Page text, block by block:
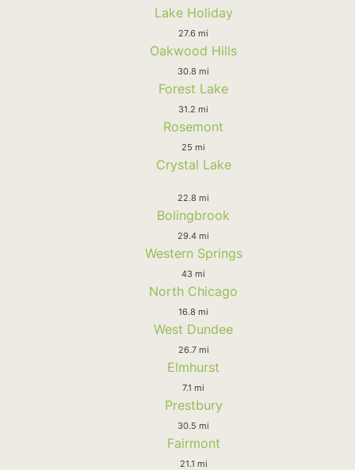
Lake Holiday
27.6 mi
Oakwood Hills
30.8 mi
Forest Lake
31.2 mi
Rosemont
25 mi
Crystal Lake
22.8 mi
Bolingbrook
29.4 mi
Western Springs
43 mi
North Chicago
16.8 mi
West Dundee
26.7 mi
Elmhurst
7.1 mi
Prestbury
30.5 mi
Fairmont
21.1 mi